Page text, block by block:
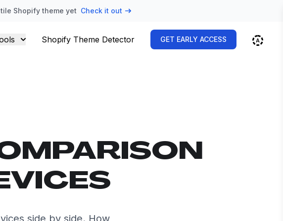
Shopify theme yet Check it out
Shopify Theme Detector GET EARLY ACCESS
side by side. How